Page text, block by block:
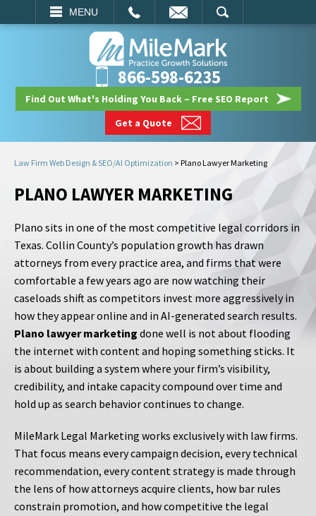
MENU
SEARCH
866-598-6235
Find Out What's Holding You Back – Free SEO Report
Get a Quote
Law Firm Web Design & SEO/AI Optimization > Plano Lawyer Marketing
PLANO LAWYER MARKETING
Plano sits in one of the most competitive legal corridors in
Texas. Collin County’s population growth has drawn
attorneys from every practice area, and firms that were
comfortable a few years ago are now watching their
caseloads shift as competitors invest more aggressively in
how they appear online and in AI-generated search results.
Plano lawyer marketing done well is not about flooding
the internet with content and hoping something sticks. It
is about building a system where your firm’s visibility,
credibility, and intake capacity compound over time and
hold up as search behavior continues to change.
MileMark Legal Marketing works exclusively with law firms.
That focus means every campaign decision, every technical
recommendation, every content strategy is made through
the lens of how attorneys acquire clients, how bar rules
constrain promotion, and how competitive the legal